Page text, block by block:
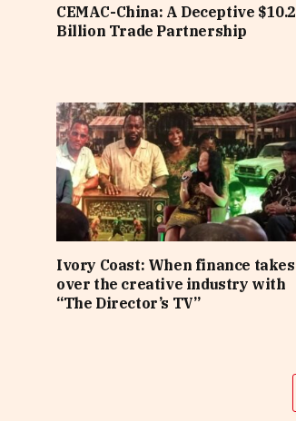
CEMAC-China: A Deceptive $10.2
Billion Trade Partnership
Ivory Coast: When finance takes
over the creative industry with
“The Director’s TV”